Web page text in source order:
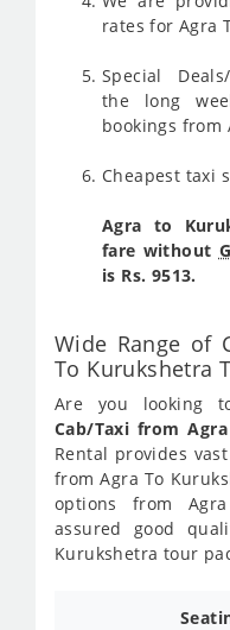
rates for Agra
Special
the long
bookings from
Cheapest taxi
Agra to
fare without
is Rs. 9513.
Wide Range of
To Kurukshetra
Are you
Cab/Taxi from
Rental provides
from Agra To
options from
assured good
Kurukshetra tour